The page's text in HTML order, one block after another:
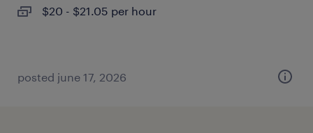
$20 - $21.05 per hour
posted june 17, 2026